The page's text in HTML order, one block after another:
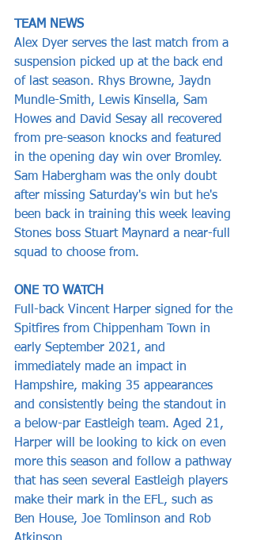
TEAM NEWS
Alex Dyer serves the last match from a
suspension picked up at the back end
of last season. Rhys Browne, Jaydn
Mundle-Smith, Lewis Kinsella, Sam
Howes and David Sesay all recovered
from pre-season knocks and featured
in the opening day win over Bromley.
Sam Habergham was the only doubt
after missing Saturday's win but he's
been back in training this week leaving
Stones boss Stuart Maynard a near-full
squad to choose from.
ONE TO WATCH
Full-back Vincent Harper signed for the
Spitfires from Chippenham Town in
early September 2021, and
immediately made an impact in
Hampshire, making 35 appearances
and consistently being the standout in
a below-par Eastleigh team. Aged 21,
Harper will be looking to kick on even
more this season and follow a pathway
that has seen several Eastleigh players
make their mark in the EFL, such as
Ben House, Joe Tomlinson and Rob